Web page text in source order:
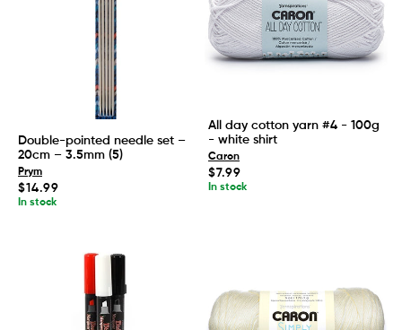
Double-pointed needle set –
20cm – 3.5mm (5)
Prym
Regular
price
$14.99
In stock
All day cotton yarn #4 - 100g
- white shirt
Caron
Regular
price
$7.99
In stock